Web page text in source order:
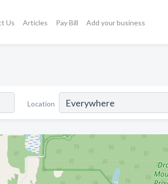
Us Articles Pay Bill Add your business
Location